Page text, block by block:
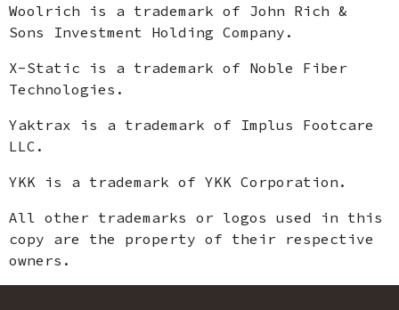
Woolrich is a trademark of John Rich &
Sons Investment Holding Company.
X-Static is a trademark of Noble Fiber
Technologies.
Yaktrax is a trademark of Implus Footcare
LLC.
YKK is a trademark of YKK Corporation.
All other trademarks or logos used in this
copy are the property of their respective
owners.